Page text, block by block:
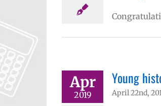
Apr
2019
Young
April 22nd,